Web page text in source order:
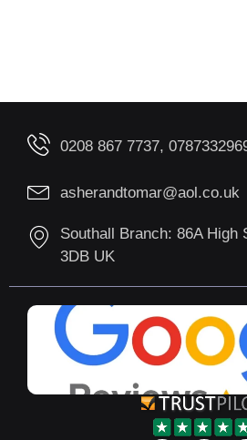
0208 867 7737,
asherandtomar@aol.co.uk
Southall Branch: 86A High
3DB UK